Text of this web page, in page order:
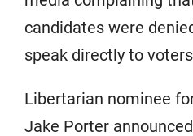
candidates were
speak directly to
Libertarian nominee
Jake Porter